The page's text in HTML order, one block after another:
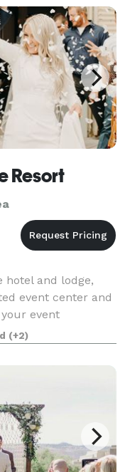
Resort
hotel and lodge,
event center and
event
indoor venue
of
(+2)